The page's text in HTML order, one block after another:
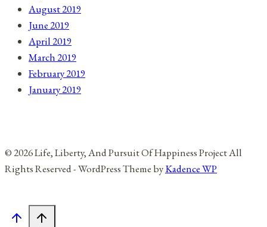
August 2019
June 2019
April 2019
March 2019
February 2019
January 2019
© 2026 Life, Liberty, And Pursuit Of Happiness Project All
Rights Reserved - WordPress Theme byKadence WP